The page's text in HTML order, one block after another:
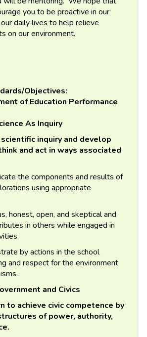
you to be proactive in our
daily lives to help relieve
on our environment.
Objectives:
of Education Performance
As Inquiry
inquiry and develop
and act in ways associated
the components and results of
using appropriate
honest, open, and skeptical and
in others while engaged in
by actions in the school
and respect for the environment
and Civics
to achieve civic competence by
of power, authority,